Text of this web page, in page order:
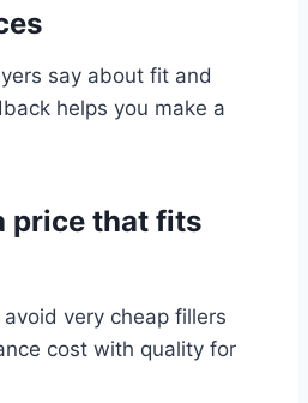
say about fit and
helps you make a
price that fits
very cheap fillers
cost with quality for